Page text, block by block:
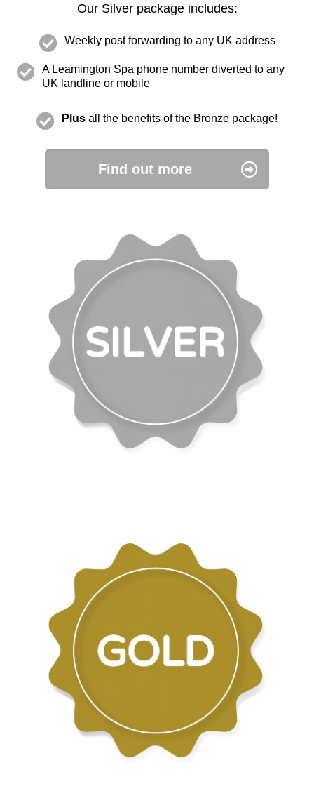
Our Silver package includes:
Weekly post forwarding to any UK address
A Leamington Spa phone number diverted to any
UK landline or mobile
Plus all the benefits of the Bronze package!
Find out more